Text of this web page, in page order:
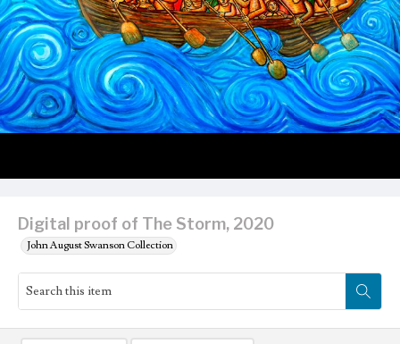
Digital proof of The Storm, 2020
John August Swanson Collection